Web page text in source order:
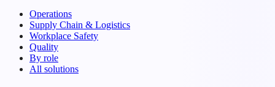
Operations
Supply Chain & Logistics
Workplace Safety
Quality
By role
All solutions